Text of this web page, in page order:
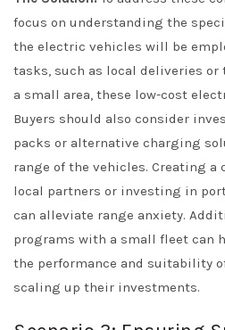
focus on understanding the
the electric vehicles will be
tasks, such as local deliveries
a small area, these low-cost
Buyers should also consider
packs or alternative charging
range of the vehicles. Creating
local partners or investing in
can alleviate range anxiety.
programs with a small fleet can
the performance and suitability
scaling up their investments.